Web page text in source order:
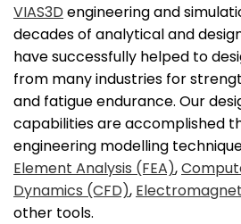
VIAS3D engineering and
decades of analytical and
have successfully helped to
from many industries for
and fatigue endurance. Our
capabilities are accomplished
engineering modelling
Element Analysis (FEA),
Dynamics (CFD),
other tools.